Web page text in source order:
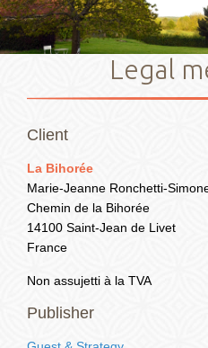
Legal
Client
La Bihorée
Marie-Jeanne Ronchetti-
Chemin de la Bihorée
14100 Saint-Jean de Livet
France
Non assujetti à la TVA
Publisher